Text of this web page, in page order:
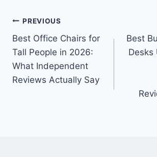
Post
navigation
PREVIOUS
Best Office Chairs for
Tall People in 2026:
What Independent
Reviews Actually Say
Best
Desks